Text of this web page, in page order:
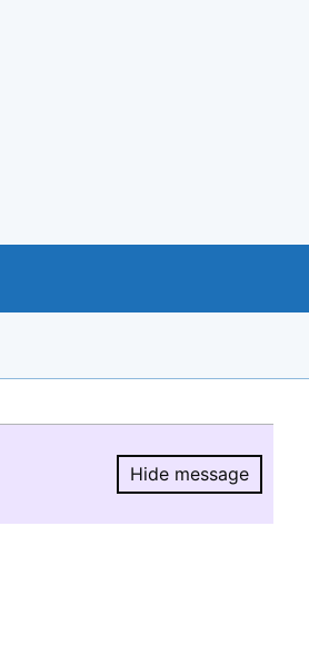
Hide message
Hide